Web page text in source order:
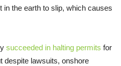
the earth to slip, which causes
succeeded in halting permits for
despite lawsuits, onshore